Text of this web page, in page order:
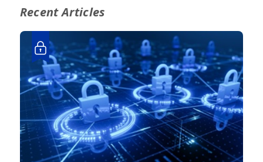
Recent Articles